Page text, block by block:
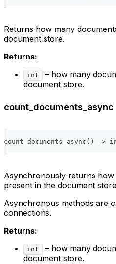
Returns how many
document store.
Returns:
int
– how many
document store.
count_documents_async
count_documents_async ( ) ->
Asynchronously returns
present in the document
Asynchronous methods are
connections.
Returns:
int
– how many
document store.